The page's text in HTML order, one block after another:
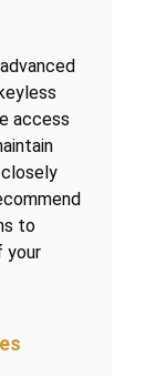
access
to
your